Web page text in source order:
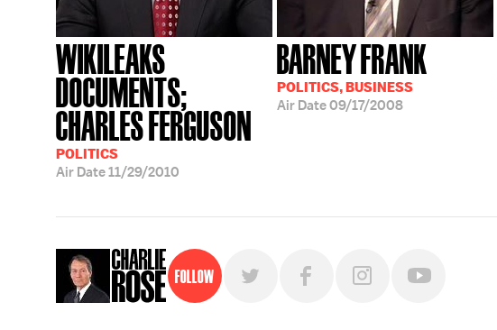
WIKILEAKS
DOCUMENTS;
CHARLES FERGUSON
POLITICS
Air Date11/29/2010
BARNEY FRANK
POLITICS, BUSINESS
Air Date09/17/2008
Follow